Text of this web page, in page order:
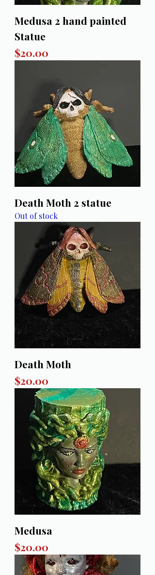
Medusa 2 hand painted
Statue
Price
$20.00
Death Moth 2 statue
Out of stock
Death Moth
Price
$20.00
Medusa
Price
$20.00